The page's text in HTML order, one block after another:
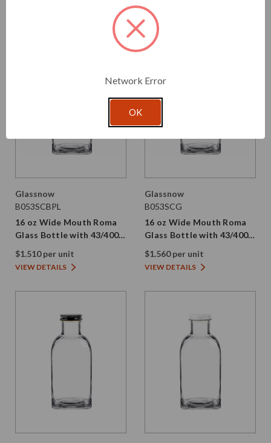
VIEW DETAILS
Glassnow
B053SCBPL
16 oz Wide Mouth Roma
Glass Bottle with 43/400
Black Smooth PP Plastic
Cap | PE Liner
$1.510 per unit
VIEW DETAILS
Glassnow
B053SCG
16 oz Wide Mouth Roma
Glass Bottle with 43/400
Gold Aluminum Cap | PE
Liner
$1.560 per unit
VIEW DETAILS
Network Error
OK